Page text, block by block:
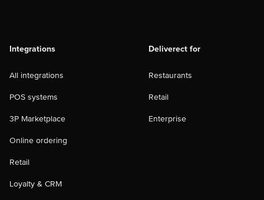
Integrations
All integrations
POS systems
3P Marketplace
Online ordering
Retail
Loyalty & CRM
Deliverect for
Restaurants
Retail
Enterprise